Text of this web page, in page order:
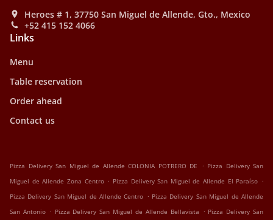
Heroes # 1, 37750 San Miguel de Allende, Gto., Mexico
+52 415 152 4066
Links
Menu
Table reservation
Order ahead
Contact us
Pizza Delivery San Miguel de Allende COLONIA POTRERO DE . Pizza Delivery San
Miguel de Allende Zona Centro . Pizza Delivery San Miguel de Allende El Paraíso .
Pizza Delivery San Miguel de Allende Centro . Pizza Delivery San Miguel de Allende
San Antonio . Pizza Delivery San Miguel de Allende Bellavista . Pizza Delivery San